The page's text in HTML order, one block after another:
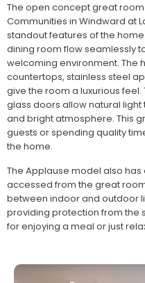
The open concept great
Communities in Windward at
standout features of the
dining room flow seamlessly
welcoming environment. The
countertops, stainless steel
give the room a luxurious
glass doors allow natural
and bright atmosphere. This
guests or spending quality
the home.
The Applause model also
accessed from the great
between indoor and outdoor
providing protection from the
for enjoying a meal or just